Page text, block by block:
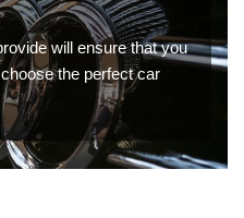
will ensure that you
the perfect car